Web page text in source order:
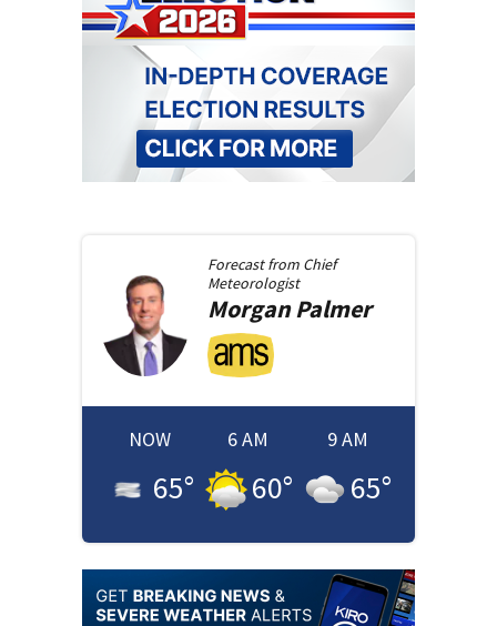
Forecast from Chief
Meteorologist
MorganPalmer
NOW
65°
6 AM
60°
9 AM
65°